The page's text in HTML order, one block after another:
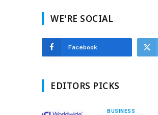
WE'RE SOCIAL
Facebook
EDITORS PICKS
BUSINESS